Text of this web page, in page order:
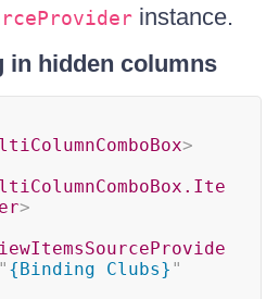
instance.
in hidden columns
>
>
" {Binding Clubs} "